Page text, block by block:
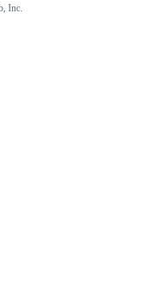
Inc.